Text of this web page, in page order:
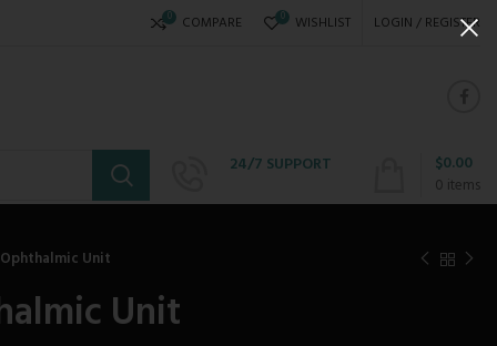
0 COMPARE 0 WISHLIST LOGIN / REGISTER
24/7 SUPPORT
0 items
$0.00
Unit
Unit